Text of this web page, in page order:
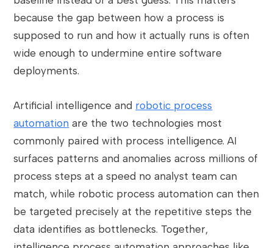
because the gap between how a process is
supposed to run and how it actually runs is often
wide enough to undermine entire software
deployments.
Artificial intelligence and robotic process
automation are the two technologies most
commonly paired with process intelligence. AI
surfaces patterns and anomalies across millions of
process steps at a speed no analyst team can
match, while robotic process automation can then
be targeted precisely at the repetitive steps the
data identifies as bottlenecks. Together,